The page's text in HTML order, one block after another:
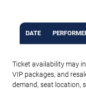
DATE
Ticket availability may
VIP packages, and
demand, seat location,